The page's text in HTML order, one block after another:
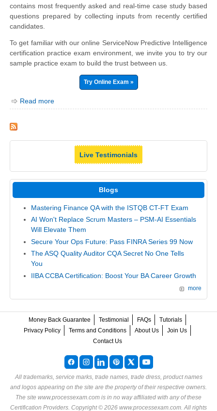
contains most frequently asked and real-time case study based
questions prepared by collecting inputs from recently certified
candidates.
To get familiar with our online ServiceNow Predictive Intelligence
certification practice exam environment, we invite you to try our
sample practice exam to build the trust between us.
Try Online Exam »
Read more
Live Testimonials
Blogs
Mastering Finance QA with the ISTQB CT-FT Exam
AI Won't Replace Scrum Masters – PSM-AI Essentials
Will Elevate Them
Secure Your Ops Future: Pass FINRA Series 99 Now
The ASQ Quality Auditor CQA Secret No One Tells
You
IIBA CCBA Certification: Boost Your BA Career Growth
more
Money Back Guarantee Testimonial FAQs
Tutorials
Privacy Policy
Terms and Conditions About Us
Join Us
Contact Us
All trademarks, service marks, trade names, trade dress, product names
and logos appearing on the site are the property of their respective owners.
The site www.processexam.com is in no way affiliated with any of these
Certification Providers . Copyright © 2026 www.processexam.com. All rights